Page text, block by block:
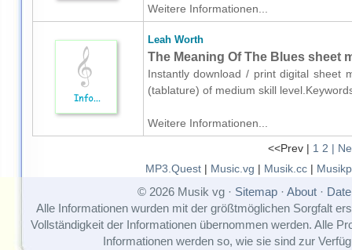
Weitere Informationen...
Leah Worth
The Meaning Of The Blues sheet
Instantly download / print digital sheet
(tablature) of medium skill
Weitere Informationen...
<<Prev | 1 2 |
MP3.Quest| Music.vg | Musik.cc|
© 2026 Musik vg · Sitemap· About·
Alle Informationen wurden mit der größtmöglichen Sorgfalt
Vollständigkeit der Informationen übernommen werden. Alle
Informationen werden so, wie sie sind zur